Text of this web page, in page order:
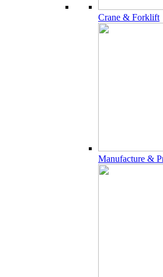
Crane & Forklift
Manufacture &